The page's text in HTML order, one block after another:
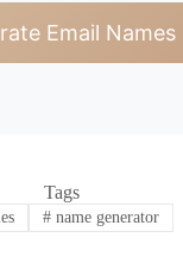
Email Names
Tags
#name generator